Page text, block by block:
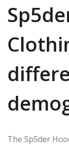
The Sp5der